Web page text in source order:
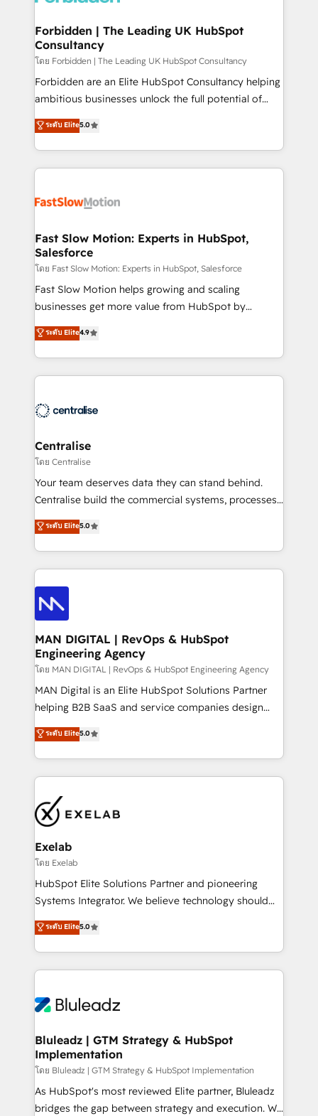
Extensions (React), Serverless Node.js, Custom
Objects, thèmes HubL, agents IA & Breeze AI. 🎯
Secteurs : Industrie, Distribution B2B, SaaS, Services
B2B, Immobilier, Viticulture, Finance. 🚀 Nos livrables
: migration sécurisée, implémentation Marketing +
HubSpot temps réel, formation équipes. 🏆 +350
projets livrés. Accrédités HubSpot CRM
digitaweb.com
Forbidden | The Leading UK HubSpot
Consultancy
โดย Forbidden | The Leading UK HubSpot Consultancy
Forbidden are an Elite HubSpot Consultancy helping
ambitious businesses unlock the full potential of
HubSpot. Too many businesses invest in HubSpot
but never see the ROI they expected due to poor
adoption, messy data, and disconnected teams
getting in the way. That’s where we come in. We
design, implement, and optimise HubSpot so it
services include: - Choosing the right HubSpot
package for your business - Full CRM, Marketing, and
Sales Hub implementations - Custom integrations -
HubSpot Optimisation projects - HubSpot CMS
Websites - RevOps projects & managed services -
Implementation, CPQ Implementation, Billing &
Payments Implementation" Based in Leeds and
engine it’s meant to be.
ระดับ Elite5.0
Fast Slow Motion: Experts in HubSpot,
Salesforce
โดย Fast Slow Motion: Experts in HubSpot, Salesforce
Fast Slow Motion helps growing and scaling
businesses get more value from HubSpot by
building CRM, data, automation, and AI foundations
that work in the real world. The only HubSpot Elite
Solutions Partner and Salesforce Summit Partner, we
help companies design connected revenue systems
that support their business. Our work goes beyond
complexity, adoption, data, reporting, and
operationalize AI through practical, governed Claude
services that turn AI into useful business workflows.
We support HubSpot implementation, onboarding,
architecture, RevOps process design, Salesforce
migrations and integrations, automation, reporting,
enterprise organizations that have outgrown basic
CRM setup and need a long-term partner with
ระดับ Elite4.9
Centralise
โดย Centralise
Your team deserves data they can stand behind.
Centralise build the commercial systems, processes
and HubSpot foundations that turn your CRM from a
liability, into the source of truth that your entire
organisation can confidently stand behind. We are
an Elite Partner built on one belief: technology is
only as good as the revenue system around it. Our
strategists, RevOps specialists and technical
consultants care as much about outcomes as our
clients do. Working with 200+ mid-market B2B
businesses has taught us exactly where things break.
Where forecasts fall apart. Where marketing and
sales lose alignment. A CRO needs forecasting
leadership can trust. A Head of Marketing needs
governance from day one. A founder stepping back
needs visibility without the weeds. We're one of the
own their revenue engine and the outcomes.
ระดับ Elite5.0
MAN DIGITAL | RevOps & HubSpot
Engineering Agency
โดย MAN DIGITAL | RevOps & HubSpot Engineering Agency
MAN Digital is an Elite HubSpot Solutions Partner
helping B2B SaaS and service companies design
HubSpot as a revenue system, not a marketing tool.
We turn fragmented processes and unreliable data
into one operational source of truth for GTM teams
and leadership. What We Do ➡️ CRM Architecture &
pipelines ➡️ Revenue Operations 📈 – Lead, deal,
onboarding, and renewal processes ➡️ GTM
Operations ⚙️ – Automation, forecasting, and
reporting ➡️ Custom Integrations 🔌 – API-based
connections with ERP and billing systems HubSpot
Accreditations: - CRM Implementation Accreditation
Integration Accreditation 🧠 - Quote-to-Cash
Capabilities Award 💰 Proven in Complex
more. ➡️ Check out our case studies:
https://www.man.digital/case-studies Build a CRM
ระดับ Elite5.0
Exelab
โดย Exelab
HubSpot Elite Solutions Partner and pioneering
Systems Integrator. We believe technology should
serve business strategy, not the other way around.
Every engagement begins with clear objectives,
customer journey mapping, and measurable KPIs.
Only then we architect solutions. The question is
outcomes to deliver. -SYSTEM INTEGRATION-
make HubSpot the operational hub, integrated with
SAP, Microsoft Dynamics, custom ERPs, and any
enterprise platform. Proprietary apps extend
HubSpot beyond standard configurations. -AI-
FIRST- AI across customer-facing operations to
ระดับ Elite5.0
Bluleadz | GTM Strategy & HubSpot
Implementation
โดย Bluleadz | GTM Strategy & HubSpot Implementation
As HubSpot's most reviewed Elite partner, Bluleadz
bridges the gap between strategy and execution. We